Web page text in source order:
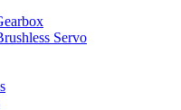
Servo